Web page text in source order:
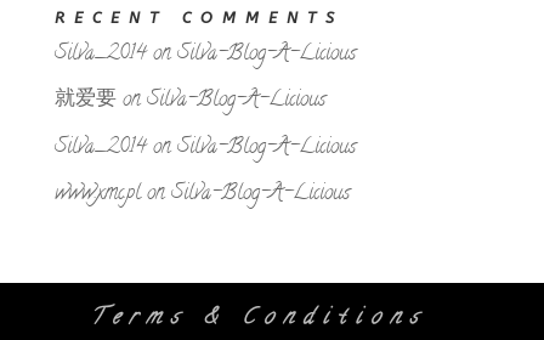
RECENT COMMENTS
Silva_2014onSilva-Blog-A-Licious
就爱要onSilva-Blog-A-Licious
Silva_2014onSilva-Blog-A-Licious
www.xmc.plonSilva-Blog-A-Licious
Terms & Conditions